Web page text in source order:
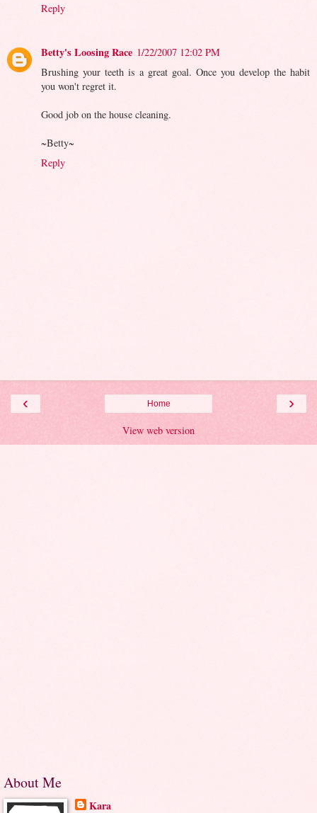
Reply
Betty's Loosing Race 1/22/2007 12:02 PM
Brushing your teeth is a great goal. Once you develop the habit
you won't regret it.
Good job on the house cleaning.
~Betty~
Reply
‹ ›
Home
View web version
About Me
Kara